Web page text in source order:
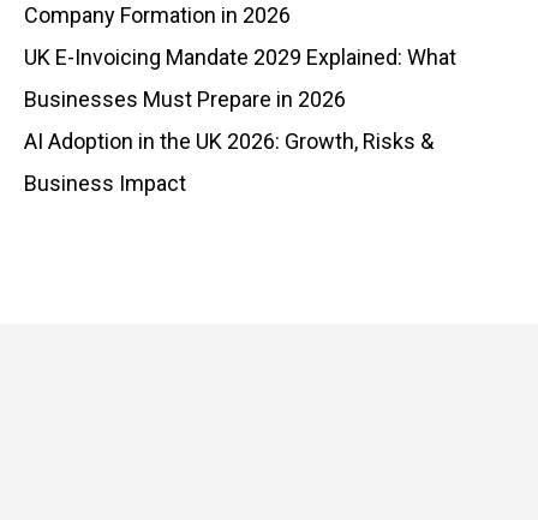
Company Formation in 2026
UK E-Invoicing Mandate 2029 Explained: What
Businesses Must Prepare in 2026
AI Adoption in the UK 2026: Growth, Risks &
Business Impact